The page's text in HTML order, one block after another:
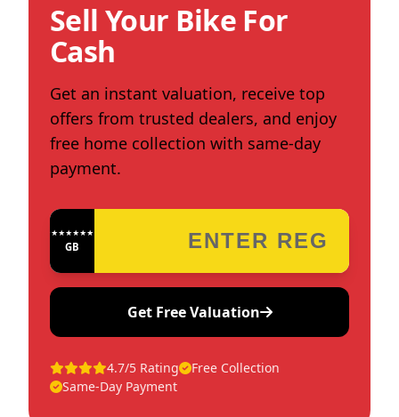
Sell Your Bike For
Cash
Get an instant valuation, receive top
offers from trusted dealers, and enjoy
free home collection with same-day
payment.
★★★★★★★★★★★★
GB
Get Free Valuation
4.7/5 Rating
Free Collection
Same-Day Payment